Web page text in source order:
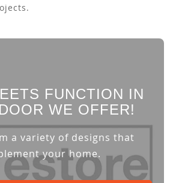
FUNCTION IN
WE OFFER!
a variety of designs that
your home.